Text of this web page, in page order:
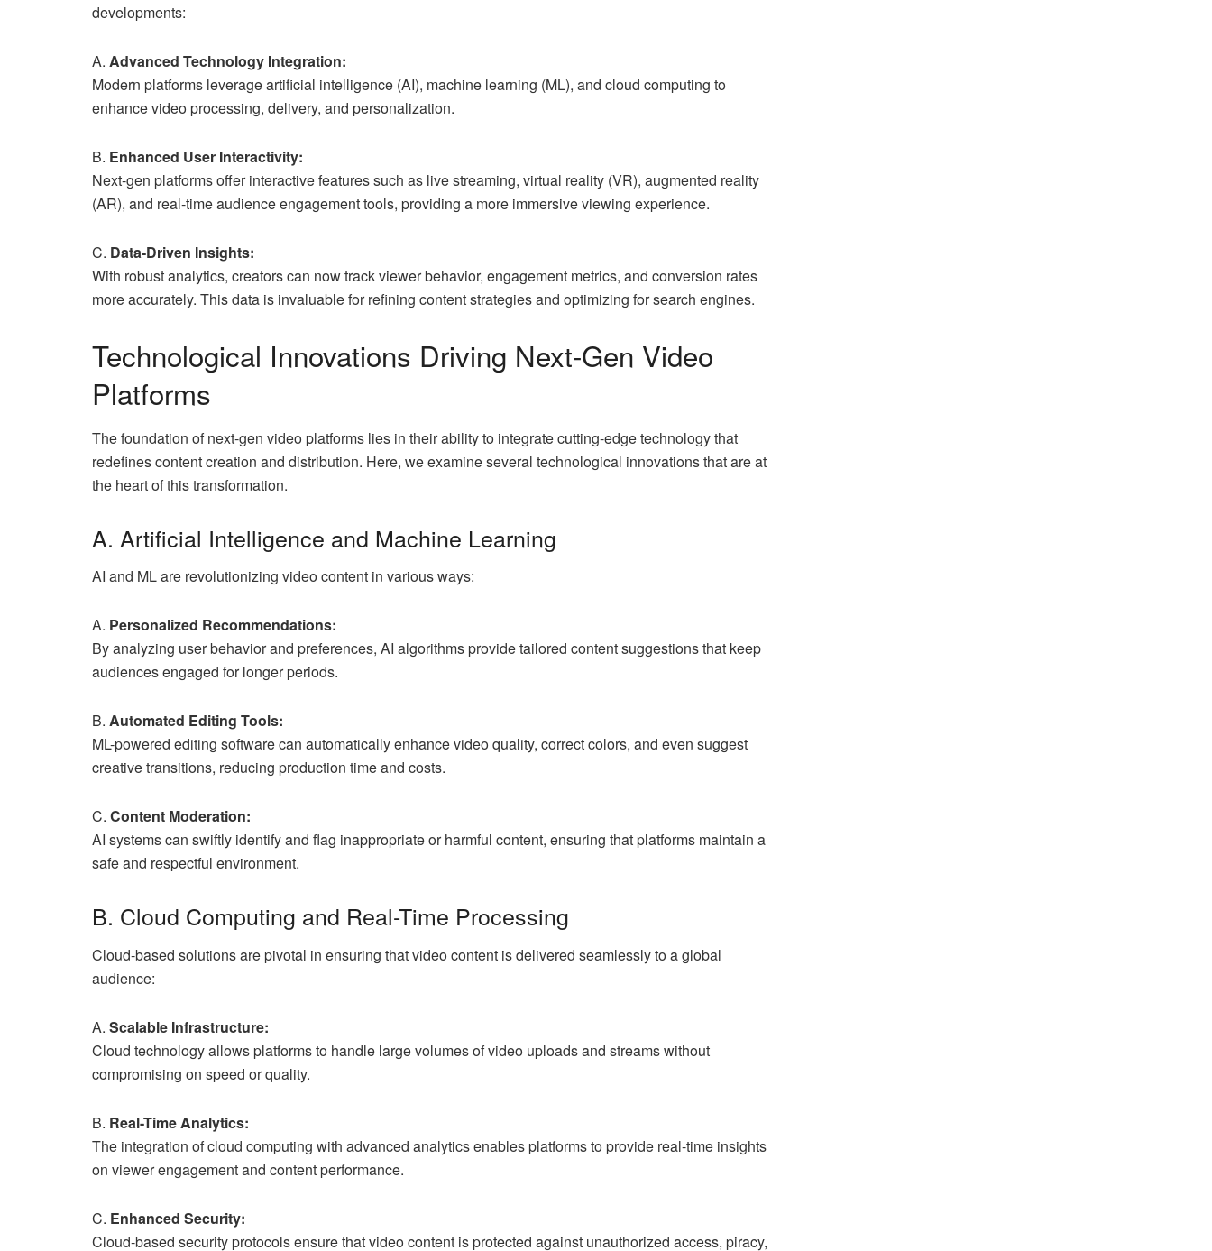
developments:
A. Advanced Technology Integration:
Modern platforms leverage artificial intelligence (AI), machine learning (ML), and cloud computing to
enhance video processing, delivery, and personalization.
B. Enhanced User Interactivity:
Next-gen platforms offer interactive features such as live streaming, virtual reality (VR), augmented reality
(AR), and real-time audience engagement tools, providing a more immersive viewing experience.
C. Data-Driven Insights:
With robust analytics, creators can now track viewer behavior, engagement metrics, and conversion rates
more accurately. This data is invaluable for refining content strategies and optimizing for search engines.
Technological Innovations Driving Next-Gen Video
Platforms
The foundation of next-gen video platforms lies in their ability to integrate cutting-edge technology that
redefines content creation and distribution. Here, we examine several technological innovations that are at
the heart of this transformation.
A. Artificial Intelligence and Machine Learning
AI and ML are revolutionizing video content in various ways:
A. Personalized Recommendations:
By analyzing user behavior and preferences, AI algorithms provide tailored content suggestions that keep
audiences engaged for longer periods.
B. Automated Editing Tools:
ML-powered editing software can automatically enhance video quality, correct colors, and even suggest
creative transitions, reducing production time and costs.
C. Content Moderation:
AI systems can swiftly identify and flag inappropriate or harmful content, ensuring that platforms maintain a
safe and respectful environment.
B. Cloud Computing and Real-Time Processing
Cloud-based solutions are pivotal in ensuring that video content is delivered seamlessly to a global
audience:
A. Scalable Infrastructure:
Cloud technology allows platforms to handle large volumes of video uploads and streams without
compromising on speed or quality.
B. Real-Time Analytics:
The integration of cloud computing with advanced analytics enables platforms to provide real-time insights
on viewer engagement and content performance.
C. Enhanced Security:
Cloud-based security protocols ensure that video content is protected against unauthorized access, piracy,